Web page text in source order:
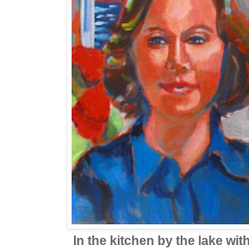
In the kitchen by the lake